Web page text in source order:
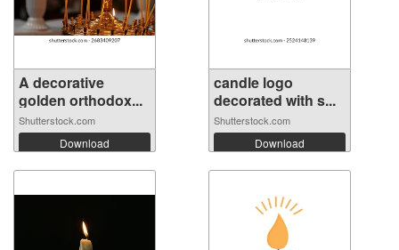
A decorative
golden orthodox...
Shutterstock.com
Download
candle logo
decorated with s...
Shutterstock.com
Download